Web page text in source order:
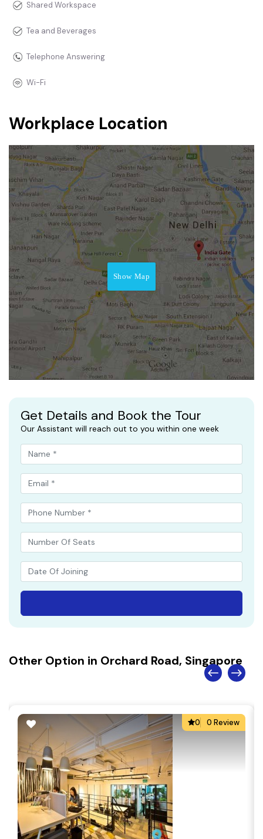
Shared Workspace
Tea and Beverages
Telephone Answering
Wi-Fi
Workplace Location
Show Map
Get Details and Book the Tour
Our Assistant will reach out to you within one week
Other Option in Orchard Road, Singapore
0 0 Review